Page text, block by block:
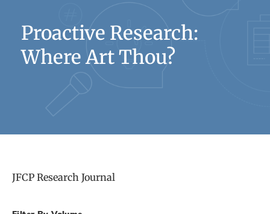
Proactive Research:
Where Art Thou?
JFCP Research Journal